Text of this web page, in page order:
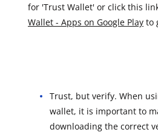
for 'Trust Wallet' or click this
Wallet - Apps on Google Play to
Trust, but verify. When
wallet, it is important to
downloading the correct